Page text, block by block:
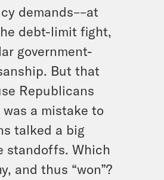
demands––at
debt-limit fight,
government-
But that
Republicans
a mistake to
talked a big
standoffs. Which
and thus “won”?